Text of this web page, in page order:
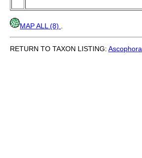
MAP ALL (8)
RETURN TO TAXON LISTING: Ascophora